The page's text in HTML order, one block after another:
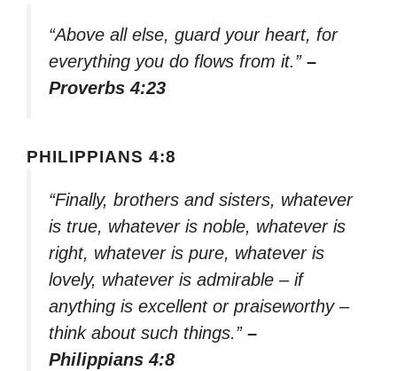
“Above all else, guard your heart, for
everything you do flows from it.” –
Proverbs 4:23
PHILIPPIANS 4:8
“Finally, brothers and sisters, whatever
is true, whatever is noble, whatever is
right, whatever is pure, whatever is
lovely, whatever is admirable – if
anything is excellent or praiseworthy –
think about such things.” –
Philippians 4:8